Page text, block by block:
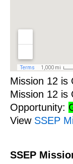
Mission 12 is
Mission 12 is
Opportunity:
View SSEP
SSEP